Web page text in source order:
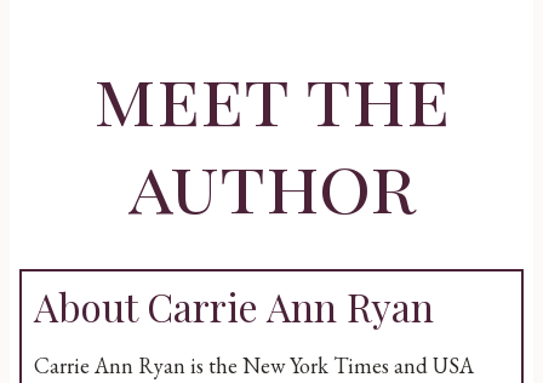
meet the
author
About Carrie Ann Ryan
Carrie Ann Ryan is the New York Times and USA